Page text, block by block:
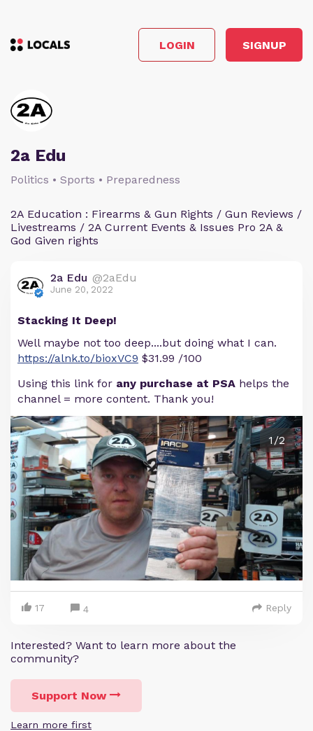
LOGIN SIGNUP
2a Edu
Politics • Sports • Preparedness
2A Education : Firearms & Gun Rights / Gun Reviews /
Livestreams / 2A Current Events & Issues Pro 2A &
God Given rights
2a Edu @2aEdu
June 20, 2022
Stacking It Deep!
Well maybe not too deep....but doing what I can.
https://alnk.to/bioxVC9 $31.99 /100
Using this link for any purchase at PSA helps the
channel = more content. Thank you!
1/2
17 4 Reply
Interested? Want to learn more about the
community?
Support Now
Learn more first